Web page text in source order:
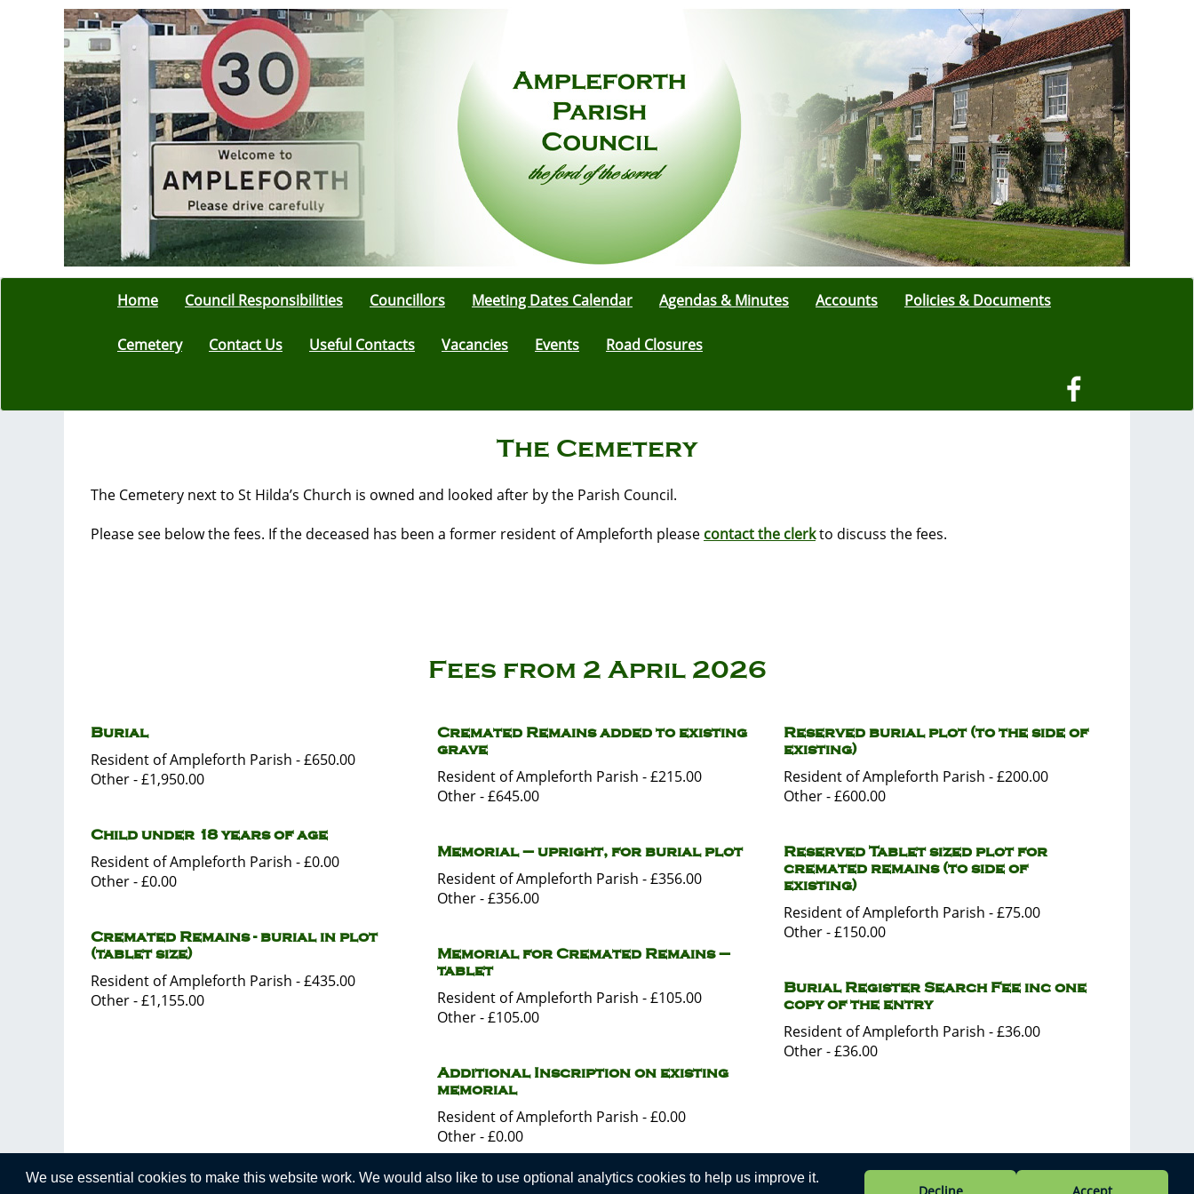
We use essential cookies to make this website work. We would also like to use optional analytics cookies to help us improve it.
Home Council Responsibilities Councillors Meeting Dates Calendar Agendas & Minutes Accounts Policies & Documents
Cemetery Contact Us Useful Contacts Vacancies Events Road Closures
The Cemetery
The Cemetery next to St Hilda’s Church is owned and looked after by the Parish Council.
Please see below the fees. If the deceased has been a former resident of Ampleforth please contact the clerkto discuss the fees.
Fees from 2 April 2026
Burial
Resident of Ampleforth Parish - £650.00
Other - £1,950.00
Child under 18 years of age
Resident of Ampleforth Parish - £0.00
Other - £0.00
Cremated Remains - burial in plot
(tablet size)
Resident of Ampleforth Parish - £435.00
Other - £1,155.00
Cremated Remains added to existing
grave
Resident of Ampleforth Parish - £215.00
Other - £645.00
Memorial – upright, for burial plot
Resident of Ampleforth Parish - £356.00
Other - £356.00
Memorial for Cremated Remains –
tablet
Resident of Ampleforth Parish - £105.00
Other - £105.00
Additional Inscription on existing
memorial
Resident of Ampleforth Parish - £0.00
Other - £0.00
Reserved burial plot (to the side of
existing)
Resident of Ampleforth Parish - £200.00
Other - £600.00
Reserved Tablet sized plot for
cremated remains (to side of
existing)
Resident of Ampleforth Parish - £75.00
Other - £150.00
Burial Register Search Fee inc one
copy of the entry
Resident of Ampleforth Parish - £36.00
Other - £36.00